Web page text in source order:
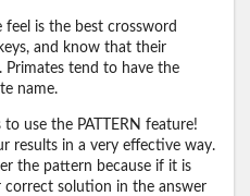
is the best crossword
and know that their
Primates tend to have the
name.
use the PATTERN feature!
results in a very effective way.
the pattern because if it is
solution in the answer